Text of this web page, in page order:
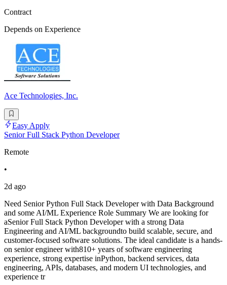
Contract
Depends on Experience
Ace Technologies, Inc.
Easy Apply
Senior Full Stack Python Developer
Remote
•
2d ago
Need Senior Python Full Stack Developer with Data Background
and some AI/ML Experience Role Summary We are looking for
aSenior Full Stack Python Developer with a strong Data
Engineering and AI/ML backgroundto build scalable, secure, and
customer-focused software solutions. The ideal candidate is a hands-
on senior engineer with810+ years of software engineering
experience, strong expertise inPython, backend services, data
engineering, APIs, databases, and modern UI technologies, and
experience tr